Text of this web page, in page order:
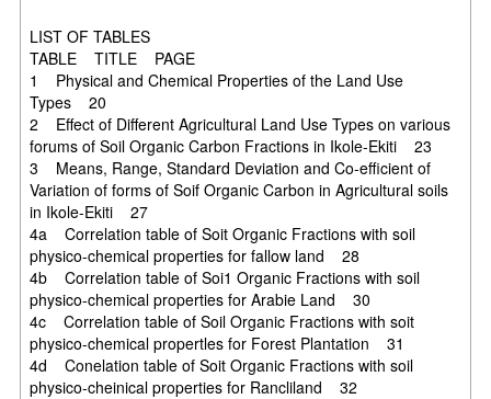
LIST OF TABLES
TABLE TITLE PAGE
1 Physical and Chemical Properties of the Land Use
Types 20
2 Effect of Different Agricultural Land Use Types on various
forums of Soil Organic Carbon Fractions in Ikole-Ekiti 23
3 Means, Range, Standard Deviation and Co-efficient of
Variation of forms of Soif Organic Carbon in Agricultural soils
in Ikole-Ekiti 27
4a Correlation table of Soit Organic Fractions with soil
physico-chemical properties for fallow land 28
4b Correlation table of Soi1 Organic Fractions with soil
physico-chemical properties for Arabie Land 30
4c Correlation table of Soil Organic Fractions with soit
physico-chemical propertles for Forest Plantation 31
4d Conelation table of Soit Organic Fractions with soil
physico-cheinical properties for Rancliland 32